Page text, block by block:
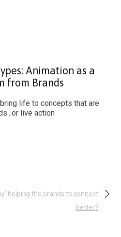
Animation as a
from Brands
life to concepts that are
live action
helping the brands to connect
better?